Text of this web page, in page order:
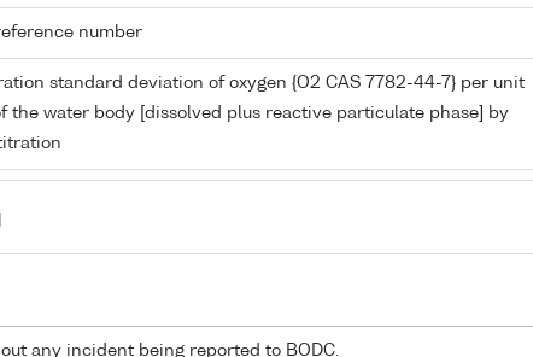
number
standard deviation of oxygen {O2 CAS 7782-44-7} per unit
the water body [dissolved plus reactive particulate phase] by
any incident being reported to BODC.